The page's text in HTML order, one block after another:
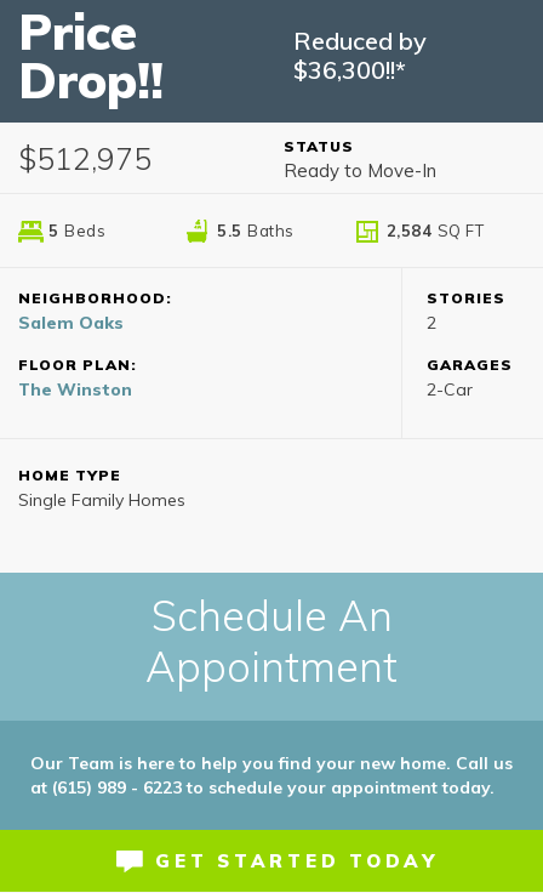
Price
Drop!!
Reduced by
$36,300!!*
$512,975 STATUS
Ready to Move-In
5 Beds 5.5 Baths 2,584 SQ FT
NEIGHBORHOOD:
Salem Oaks
FLOOR PLAN:
The Winston
STORIES
2
GARAGES
2-Car
HOME TYPE
Single Family Homes
Schedule An
Appointment
Our Team is here to help you find your new home. Call us
at (615) 989 - 6223 to schedule your appointment today.
GET STARTED TODAY